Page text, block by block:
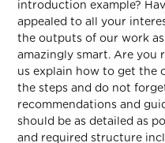
introduction example?
appealed to all your
the outputs of our work
amazingly smart. Are you
us explain how to get the
the steps and do not
recommendations and
should be as detailed as
and required structure